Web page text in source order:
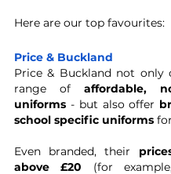
Here are our top favourites:
Price & Buckland
Price & Buckland not only
range of affordable,
uniforms - but also offer
school specific uniforms
Even branded, their
above £20 (for